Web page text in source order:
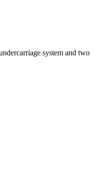
system and two